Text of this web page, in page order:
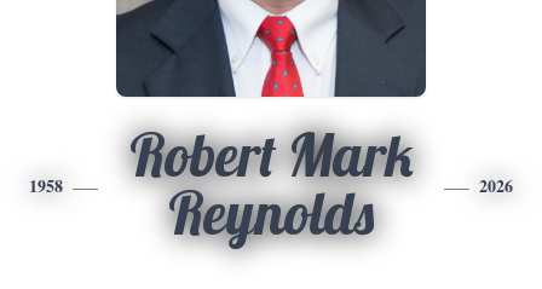
1958
Robert Mark
Reynolds
2026